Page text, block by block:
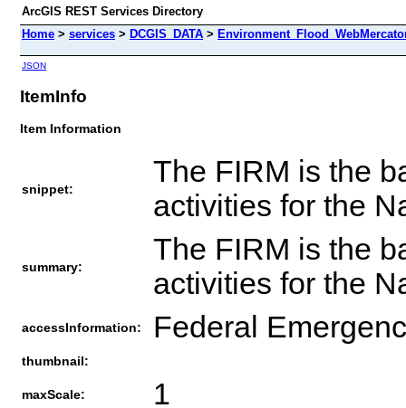
ArcGIS REST Services Directory
Home > services > DCGIS_DATA >
JSON
ItemInfo
Item Information
snippet:
The FIRM is the
activities for the
summary:
The FIRM is the
activities for the
accessInformation: Federal
thumbnail:
maxScale: 1